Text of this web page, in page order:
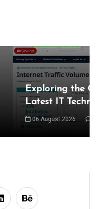
Realm of the